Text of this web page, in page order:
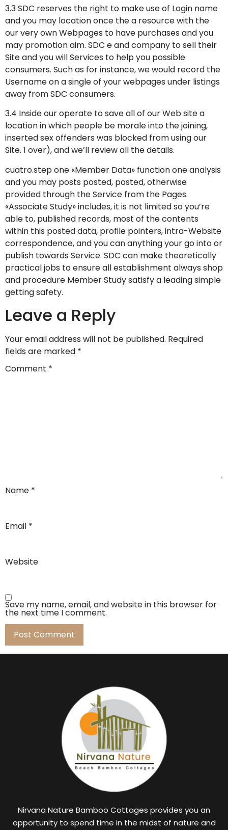
3.3 SDC reserves the right to make use of Login name
and you may location once the a resource with the
our very own Webpages to have purchases and you
may promotion aim. SDC e and company to sell their
Site and you will Services to help you possible
consumers. Such as for instance, we would record the
Username on a single of your webpages under listings
away from SDC consumers.
3.4 Inside our operate to save all of our Web site a
location in which people be morale into the joining,
inserted sex offenders was blocked from using our
Site. 1 over), and we’ll review all the details.
cuatro.step one «Member Data» function one analysis
and you may posts posted, posted, otherwise
provided through the Service from the Pages.
«Associate Study» includes, it is not limited so you’re
able to, published records, most of the contents
within this posted data, profile pointers, intra-Website
correspondence, and you can anything your go into or
publish towards Service. SDC can make theoretically
practical jobs to ensure all establishment always shop
and procedure Member Study satisfy a leading simple
getting safety.
Leave a Reply
Your email address will not be published. Required
fields are marked *
Comment *
Name *
Email *
Website
Save my name, email, and website in this browser for
the next time I comment.
Nirvana Nature Bamboo Cottages provides you an
opportunity to spend time in the midst of nature and